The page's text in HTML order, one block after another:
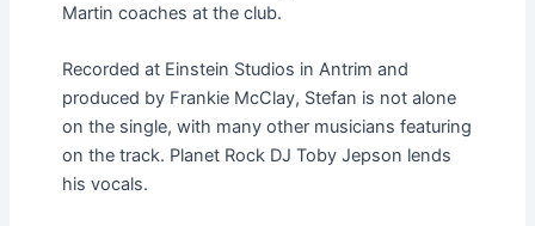
Martin coaches at the club.
Recorded at Einstein Studios in Antrim and
produced by Frankie McClay, Stefan is not alone
on the single, with many other musicians featuring
on the track. Planet Rock DJ Toby Jepson lends
his vocals.